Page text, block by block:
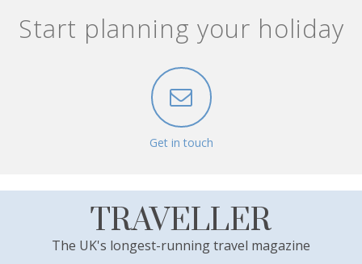
Start planning your holiday
Get in touch
TRAVELLER
The UK's longest-running travel magazine